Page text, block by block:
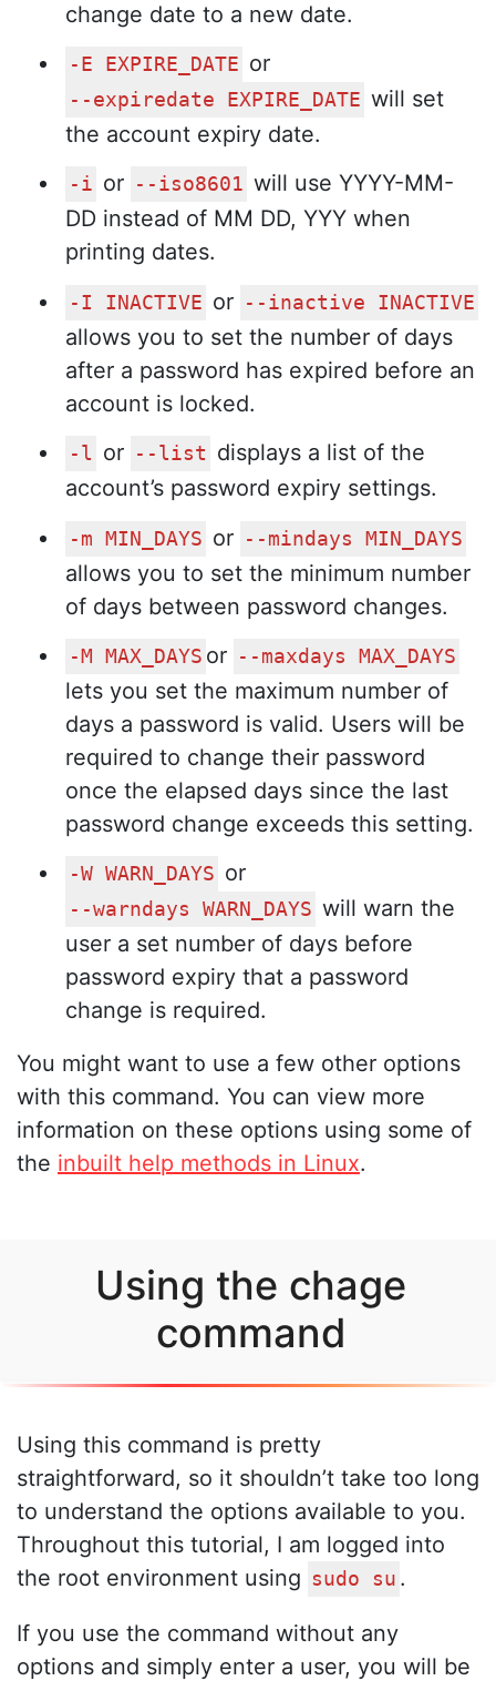
change date to a new date.
-E EXPIRE_DATE or
--expiredate EXPIRE_DATE will set
the account expiry date.
-i or --iso8601 will use YYYY-MM-
DD instead of MM DD, YYY when
printing dates.
-I INACTIVE or --inactive INACTIVE
allows you to set the number of days
after a password has expired before an
account is locked.
-l or --list displays a list of the
account’s password expiry settings.
-m MIN_DAYS or --mindays MIN_DAYS
allows you to set the minimum number
of days between password changes.
-M MAX_DAYS or --maxdays MAX_DAYS
lets you set the maximum number of
days a password is valid. Users will be
required to change their password
once the elapsed days since the last
password change exceeds this setting.
-W WARN_DAYS or
--warndays WARN_DAYS will warn the
user a set number of days before
password expiry that a password
change is required.
You might want to use a few other options
with this command. You can view more
information on these options using some of
the inbuilt help methods in Linux.
Using the chage
command
Using this command is pretty
straightforward, so it shouldn’t take too long
to understand the options available to you.
Throughout this tutorial, I am logged into
the root environment using sudo su .
If you use the command without any
options and simply enter a user, you will be